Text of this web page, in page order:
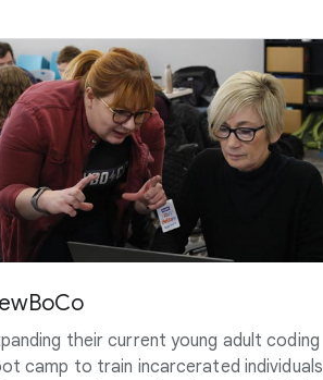
their current young adult coding
camp to train incarcerated individuals